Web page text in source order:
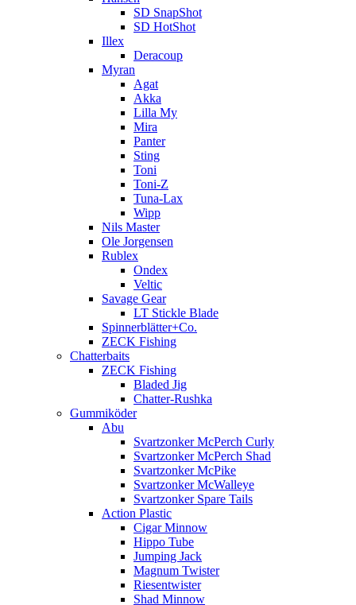
SD SnapShot
SD HotShot
Illex
Deracoup
Myran
Agat
Akka
Lilla My
Mira
Panter
Sting
Toni
Toni-Z
Tuna-Lax
Wipp
Nils Master
Ole Jorgensen
Rublex
Ondex
Veltic
Savage Gear
LT Stickle Blade
Spinnerblätter+Co.
ZECK Fishing
Chatterbaits
ZECK Fishing
Bladed Jig
Chatter-Rushka
Gummiköder
Abu
Svartzonker McPerch Curly
Svartzonker McPerch Shad
Svartzonker McPike
Svartzonker McWalleye
Svartzonker Spare Tails
Action Plastic
Cigar Minnow
Hippo Tube
Jumping Jack
Magnum Twister
Riesentwister
Shad Minnow